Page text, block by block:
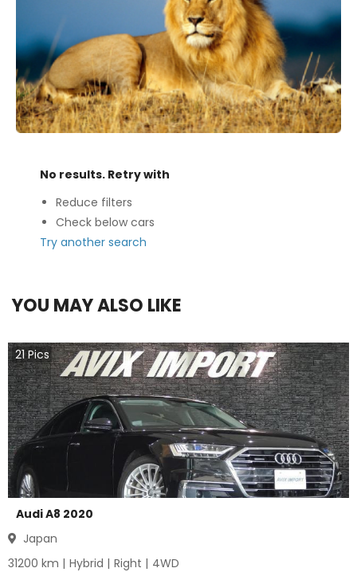
No results. Retry with
Reduce filters
Check below cars
Try another search
YOU MAY ALSO LIKE
21Pics
Audi A8 2020
Japan
31200 km | Hybrid | Right | 4WD